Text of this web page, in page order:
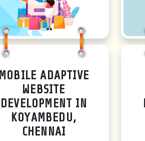
MOBILE ADAPTIVE
WEBSITE
DEVELOPMENT IN
KOYAMBEDU,
CHENNAI